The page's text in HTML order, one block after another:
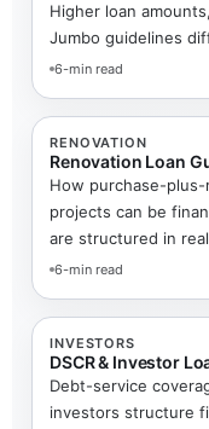
Higher loan
Jumbo guidelines
6-min read
RENOVATION
Renovation Loan
How purchase-
projects can be
are structured in
6-min read
INVESTORS
DSCR & Investor
Debt-service
investors structure